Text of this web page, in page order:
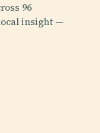
96
insight —